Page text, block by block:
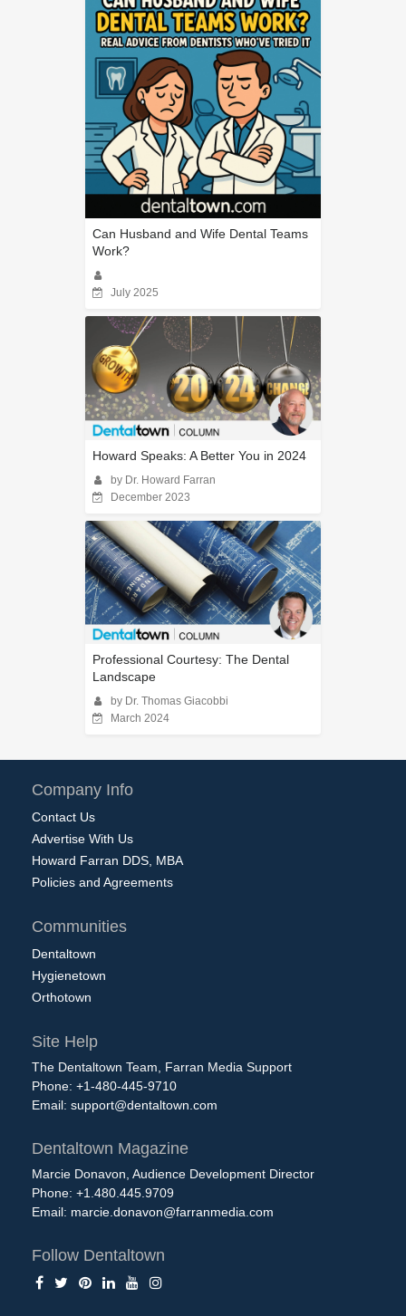
Can Husband and Wife Dental Teams
Work?
July 2025
Howard Speaks: A Better You in 2024
by Dr. Howard Farran
December 2023
Professional Courtesy: The Dental
Landscape
by Dr. Thomas Giacobbi
March 2024
Company Info
Contact Us
Advertise With Us
Howard Farran DDS, MBA
Policies and Agreements
Communities
Dentaltown
Hygienetown
Orthotown
Site Help
The Dentaltown Team, Farran Media Support
Phone: +1-480-445-9710
Email: support@dentaltown.com
Dentaltown Magazine
Marcie Donavon, Audience Development Director
Phone: +1.480.445.9709
Email: marcie.donavon@farranmedia.com
Follow Dentaltown